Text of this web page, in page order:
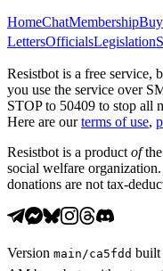
HomeChatMembership
LettersOfficialsLegislation
Resistbot is a free service,
you use the service over
STOP to 50409 to stop all
Here are our terms of use,
Resistbot is a product ofthe
social welfare
donations are not tax-
Version main /ca5fdd built